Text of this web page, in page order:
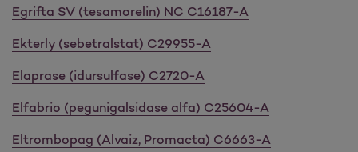
Egrifta SV (tesamorelin) NC C16187-A
Ekterly (sebetralstat) C29955-A
Elaprase (idursulfase) C2720-A
Elfabrio (pegunigalsidase alfa) C25604-A
Eltrombopag (Alvaiz, Promacta) C6663-A